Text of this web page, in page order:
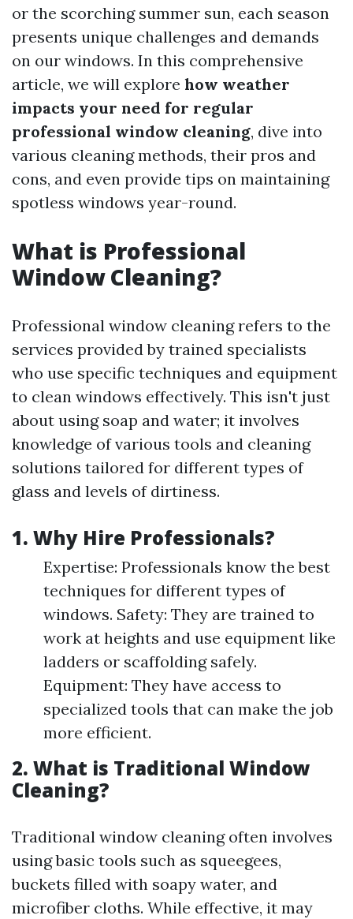
or the scorching summer sun, each season
presents unique challenges and demands
on our windows. In this comprehensive
article, we will explore how weather
impacts your need for regular
professional window cleaning, dive into
various cleaning methods, their pros and
cons, and even provide tips on maintaining
spotless windows year-round.
What is Professional
Window Cleaning?
Professional window cleaning refers to the
services provided by trained specialists
who use specific techniques and equipment
to clean windows effectively. This isn't just
about using soap and water; it involves
knowledge of various tools and cleaning
solutions tailored for different types of
glass and levels of dirtiness.
1. Why Hire Professionals?
Expertise: Professionals know the best
techniques for different types of
windows. Safety: They are trained to
work at heights and use equipment like
ladders or scaffolding safely.
Equipment: They have access to
specialized tools that can make the job
more efficient.
2. What is Traditional Window
Cleaning?
Traditional window cleaning often involves
using basic tools such as squeegees,
buckets filled with soapy water, and
microfiber cloths. While effective, it may